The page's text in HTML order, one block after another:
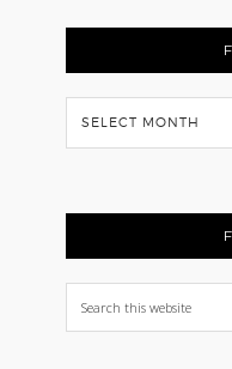
Flash
Back
Search
this